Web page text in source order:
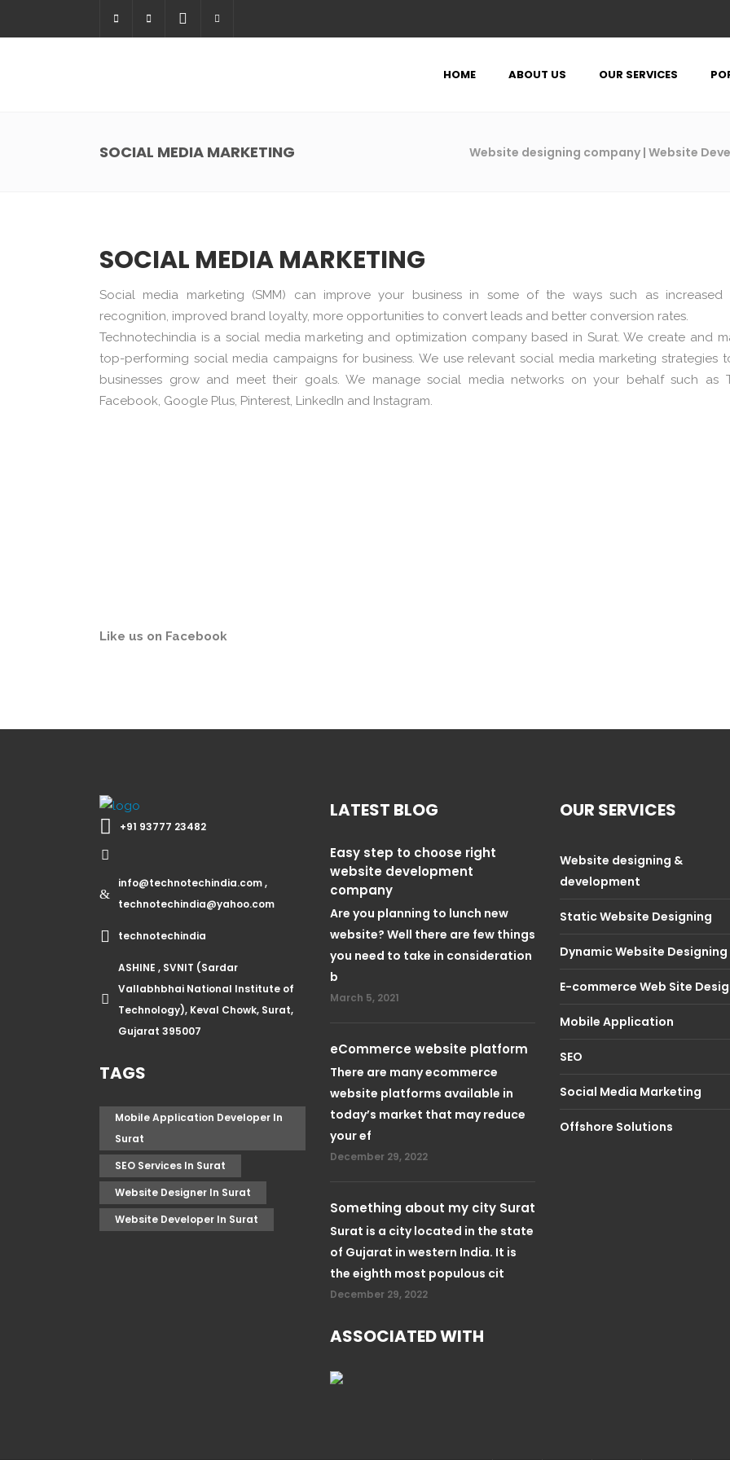
HOME ABOUT US OUR SERVICES
SOCIAL MEDIA MARKETING Website designing company | Website
SOCIAL MEDIA MARKETING
Social media marketing (SMM) can improve your business in some of the ways such as increased
recognition, improved brand loyalty, more opportunities to convert leads and better conversion rates.
Technotechindia is a social media marketing and optimization company based in Surat. We create and
top-performing social media campaigns for business. We use relevant social media marketing strategies
businesses grow and meet their goals. We manage social media networks on your behalf such as
Facebook, Google Plus, Pinterest, LinkedIn and Instagram.
Like us on Facebook
+91 93777 23482
info@technotechindia.com ,
technotechindia@yahoo.com
technotechindia
ASHINE , SVNIT (Sardar
Vallabhbhai National Institute of
Technology), Keval Chowk, Surat,
Gujarat 395007
TAGS
Mobile Application Developer In
Surat
SEO Services In Surat
Website Designer In Surat
Website Developer In Surat
LATEST BLOG
Easy step to choose right
website development
company
Are you planning to lunch new
website? Well there are few things
you need to take in consideration
b
March 5, 2021
eCommerce website platform
There are many ecommerce
website platforms available in
today’s market that may reduce
your ef
December 29, 2022
Something about my city Surat
Surat is a city located in the state
of Gujarat in western India. It is
the eighth most populous cit
December 29, 2022
ASSOCIATED WITH
OUR SERVICES
Website designing &
development
Static Website Designing
Dynamic Website Designing
E-commerce Web Site
Mobile Application
SEO
Social Media Marketing
Offshore Solutions